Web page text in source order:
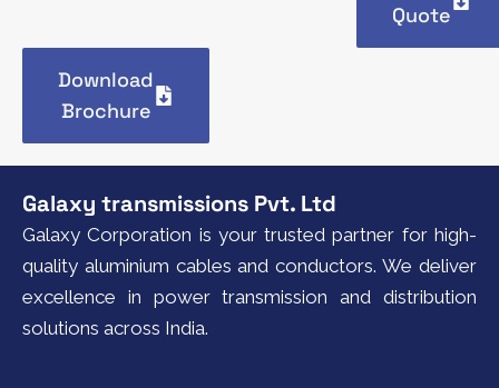
Quote
Download
Brochure
Galaxy transmissions Pvt. Ltd
Galaxy Corporation is your trusted partner for high-
quality aluminium cables and conductors. We deliver
excellence in power transmission and distribution
solutions across India.